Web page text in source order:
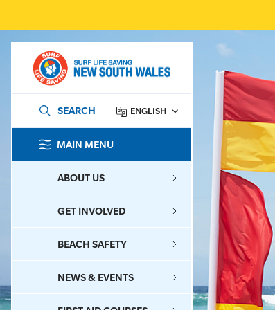
SEARCH ENGLISH
MAIN MENU
ABOUT US
GET INVOLVED
BEACH SAFETY
NEWS & EVENTS